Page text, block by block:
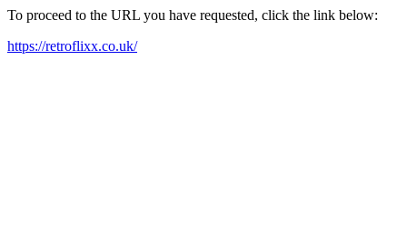
To proceed to the URL you have requested, click the link below:
https://retroflixx.co.uk/